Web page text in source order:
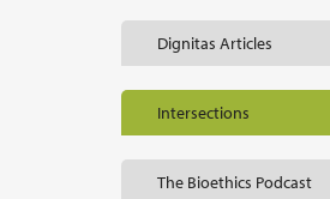
Dignitas Articles
Intersections
The Bioethics Podcast